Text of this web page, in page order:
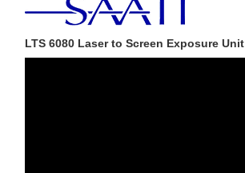
LTS 6080 Laser to Screen Exposure Unit